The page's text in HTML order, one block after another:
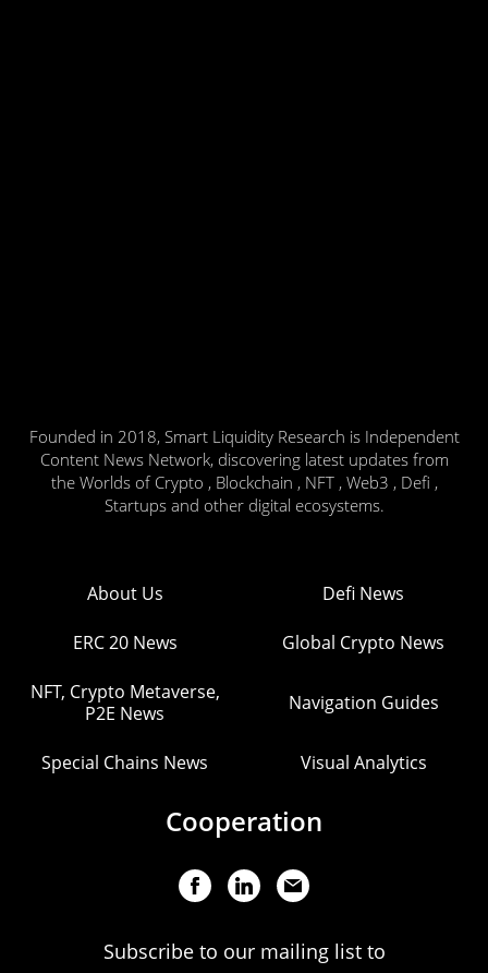
Founded in 2018, Smart Liquidity Research is Independent
Content News Network, discovering latest updates from
the Worlds of Crypto , Blockchain , NFT , Web3 , Defi ,
Startups and other digital ecosystems.
About Us Defi News
ERC 20 News Global Crypto News
NFT, Crypto Metaverse,
P2E News
Navigation Guides
Special Chains News Visual Analytics
Cooperation
Subscribe to our mailing list to